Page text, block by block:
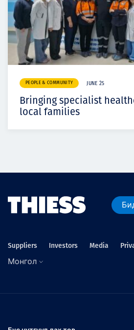
PEOPLE & COMMUNITY JUNE 25
Bringing specialist
local families
Suppliers Investors Media
Монгол